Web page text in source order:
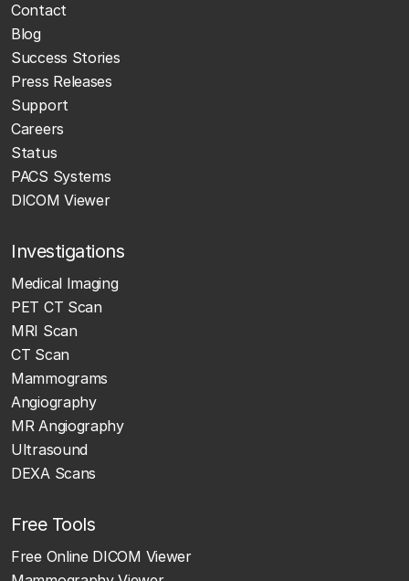
Contact
Blog
Success Stories
Press Releases
Support
Careers
Status
PACS Systems
DICOM Viewer
Investigations
Medical Imaging
PET CT Scan
MRI Scan
CT Scan
Mammograms
Angiography
MR Angiography
Ultrasound
DEXA Scans
Free Tools
Free Online DICOM Viewer